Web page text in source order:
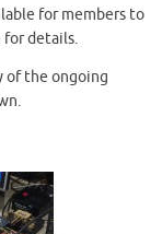
for members to
for details.
of the ongoing